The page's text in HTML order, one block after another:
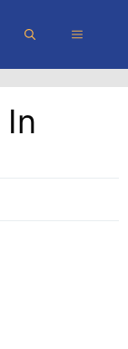
MENU